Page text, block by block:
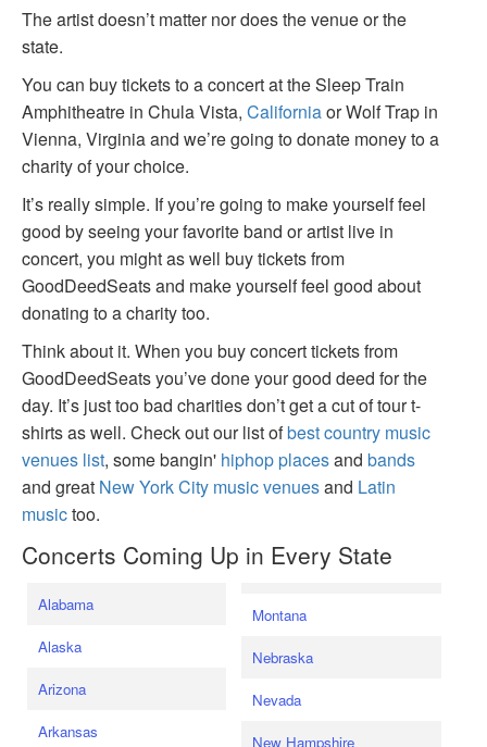
The artist doesn’t matter nor does the venue or the
state.
You can buy tickets to a concert at the Sleep Train
Amphitheatre in Chula Vista, Californiaor Wolf Trap in
Vienna, Virginia and we’re going to donate money to a
charity of your choice.
It’s really simple. If you’re going to make yourself feel
good by seeing your favorite band or artist live in
concert, you might as well buy tickets from
GoodDeedSeats and make yourself feel good about
donating to a charity too.
Think about it. When you buy concert tickets from
GoodDeedSeats you’ve done your good deed for the
day. It’s just too bad charities don’t get a cut of tour t-
shirts as well. Check out our list ofbest country music
venues list, some bangin' hiphop placesand bands
and great New York City music venuesand Latin
musictoo.
Concerts Coming Up in Every State
Alabama
Alaska
Arizona
Arkansas
Montana
Nebraska
Nevada
New Hampshire